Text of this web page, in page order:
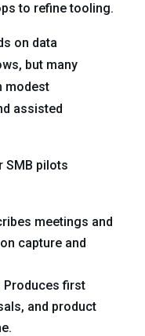
to refine tooling.
on data
but many
modest
assisted
SMB pilots
meetings and
capture and
Produces first
and product